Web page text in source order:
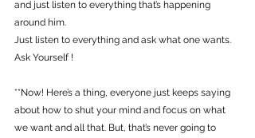
and just listen to everything that’s happening
around him.
Just listen to everything and ask what one wants.
Ask Yourself !
**Now! Here’s a thing, everyone just keeps saying
about how to shut your mind and focus on what
we want and all that. But, that’s never going to